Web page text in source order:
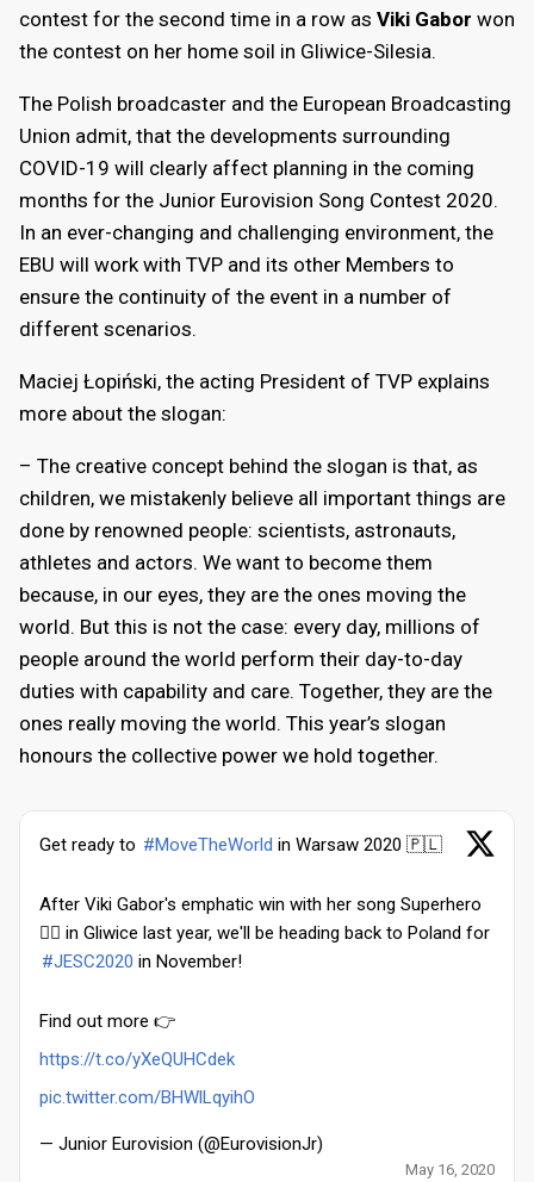
contest for the second time in a row as Viki Gabor won
the contest on her home soil in Gliwice-Silesia.
The Polish broadcaster and the European Broadcasting
Union admit, that the developments surrounding
COVID-19 will clearly affect planning in the coming
months for the Junior Eurovision Song Contest 2020.
In an ever-changing and challenging environment, the
EBU will work with TVP and its other Members to
ensure the continuity of the event in a number of
different scenarios.
Maciej Łopiński, the acting President of TVP explains
more about the slogan:
– The creative concept behind the slogan is that, as
children, we mistakenly believe all important things are
done by renowned people: scientists, astronauts,
athletes and actors. We want to become them
because, in our eyes, they are the ones moving the
world. But this is not the case: every day, millions of
people around the world perform their day-to-day
duties with capability and care. Together, they are the
ones really moving the world. This year’s slogan
honours the collective power we hold together.
Get ready to #MoveTheWorld in Warsaw 2020 🇵🇱
After Viki Gabor's emphatic win with her song Superhero
🦸‍♀️ in Gliwice last year, we'll be heading back to Poland for
#JESC2020 in November!
Find out more 👉
https://t.co/yXeQUHCdek
pic.twitter.com/BHWlLqyihO
— Junior Eurovision (@EurovisionJr)
May 16, 2020